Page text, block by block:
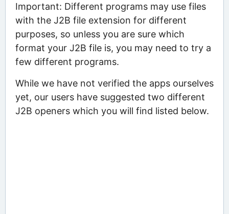
Important: Different programs may use files
with the J2B file extension for different
purposes, so unless you are sure which
format your J2B file is, you may need to try a
few different programs.
While we have not verified the apps ourselves
yet, our users have suggested two different
J2B openers which you will find listed below.